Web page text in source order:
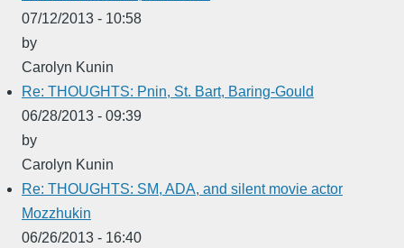
07/12/2013 - 10:58
by
Carolyn Kunin
Re: THOUGHTS: Pnin, St. Bart, Baring-Gould
06/28/2013 - 09:39
by
Carolyn Kunin
Re: THOUGHTS: SM, ADA, and silent movie actor
Mozzhukin
06/26/2013 - 16:40